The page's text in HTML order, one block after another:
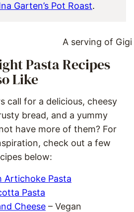
Garten’s Pot Roast.
Pasta Recipes
Like
call for a delicious, cheesy
bread, and a yummy
have more of them? For
check out a few
below:
Artichoke Pasta
Pasta
Cheese – Vegan